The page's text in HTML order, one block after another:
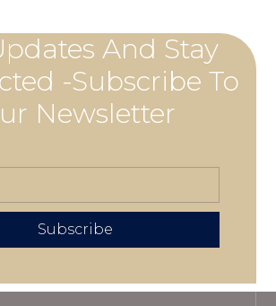
And Stay
-Subscribe To
Newsletter
Subscribe